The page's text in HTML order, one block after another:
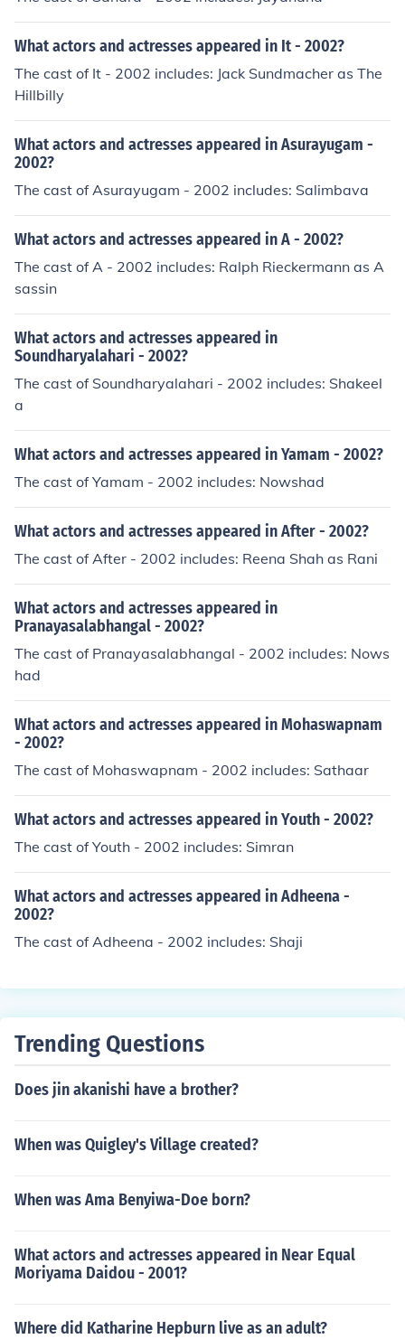
What actors and actresses appeared in It - 2002?
The cast of It - 2002 includes: Jack Sundmacher as The
Hillbilly
What actors and actresses appeared in Asurayugam -
2002?
The cast of Asurayugam - 2002 includes: Salimbava
What actors and actresses appeared in A - 2002?
The cast of A - 2002 includes: Ralph Rieckermann as A
sassin
What actors and actresses appeared in
Soundharyalahari - 2002?
The cast of Soundharyalahari - 2002 includes: Shakeel
a
What actors and actresses appeared in Yamam - 2002?
The cast of Yamam - 2002 includes: Nowshad
What actors and actresses appeared in After - 2002?
The cast of After - 2002 includes: Reena Shah as Rani
What actors and actresses appeared in
Pranayasalabhangal - 2002?
The cast of Pranayasalabhangal - 2002 includes: Nows
had
What actors and actresses appeared in Mohaswapnam
- 2002?
The cast of Mohaswapnam - 2002 includes: Sathaar
What actors and actresses appeared in Youth - 2002?
The cast of Youth - 2002 includes: Simran
What actors and actresses appeared in Adheena -
2002?
The cast of Adheena - 2002 includes: Shaji
Trending Questions
Does jin akanishi have a brother?
When was Quigley's Village created?
When was Ama Benyiwa-Doe born?
What actors and actresses appeared in Near Equal
Moriyama Daidou - 2001?
Where did Katharine Hepburn live as an adult?